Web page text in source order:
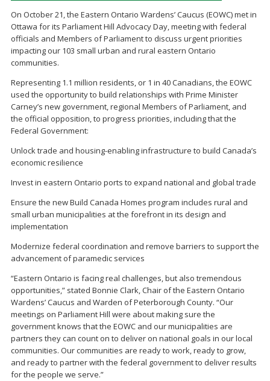
On October 21, the Eastern Ontario Wardens’ Caucus (EOWC) met in
Ottawa for its Parliament Hill Advocacy Day, meeting with federal
officials and Members of Parliament to discuss urgent priorities
impacting our 103 small urban and rural eastern Ontario
communities.
Representing 1.1 million residents, or 1 in 40 Canadians, the EOWC
used the opportunity to build relationships with Prime Minister
Carney’s new government, regional Members of Parliament, and
the official opposition, to progress priorities, including that the
Federal Government:
Unlock trade and housing-enabling infrastructure to build Canada’s
economic resilience
Invest in eastern Ontario ports to expand national and global trade
Ensure the new Build Canada Homes program includes rural and
small urban municipalities at the forefront in its design and
implementation
Modernize federal coordination and remove barriers to support the
advancement of paramedic services
“Eastern Ontario is facing real challenges, but also tremendous
opportunities,” stated Bonnie Clark, Chair of the Eastern Ontario
Wardens’ Caucus and Warden of Peterborough County. “Our
meetings on Parliament Hill were about making sure the
government knows that the EOWC and our municipalities are
partners they can count on to deliver on national goals in our local
communities. Our communities are ready to work, ready to grow,
and ready to partner with the federal government to deliver results
for the people we serve.”